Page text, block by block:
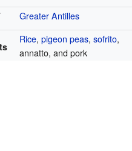
Greater Antilles
Rice,pigeon peas,sofrito,
annatto, and pork